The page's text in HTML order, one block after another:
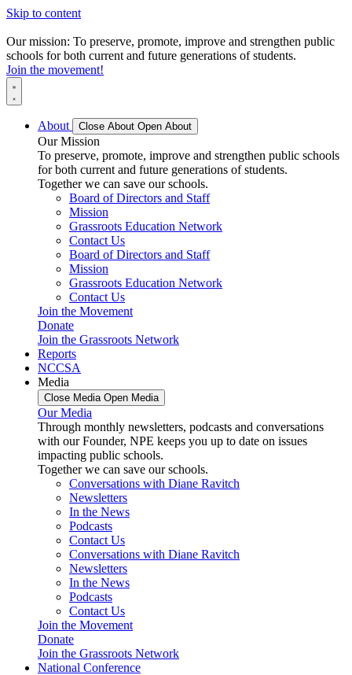
Skip to content
Our mission: To preserve, promote, improve and strengthen public
schools for both current and future generations of students.
Join the movement!
About Close About Open About
Our Mission
To preserve, promote, improve and strengthen public schools
for both current and future generations of students.
Together we can save our schools.
Board of Directors and Staff
Mission
Grassroots Education Network
Contact Us
Board of Directors and Staff
Mission
Grassroots Education Network
Contact Us
Join the Movement
Donate
Join the Grassroots Network
Reports
NCCSA
Media
Close Media Open Media
Our Media
Through monthly newsletters, podcasts and conversations
with our Founder, NPE keeps you up to date on issues
impacting public schools.
Together we can save our schools.
Conversations with Diane Ravitch
Newsletters
In the News
Podcasts
Contact Us
Conversations with Diane Ravitch
Newsletters
In the News
Podcasts
Contact Us
Join the Movement
Donate
Join the Grassroots Network
National Conference